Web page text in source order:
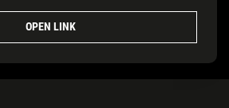
OPEN LINK